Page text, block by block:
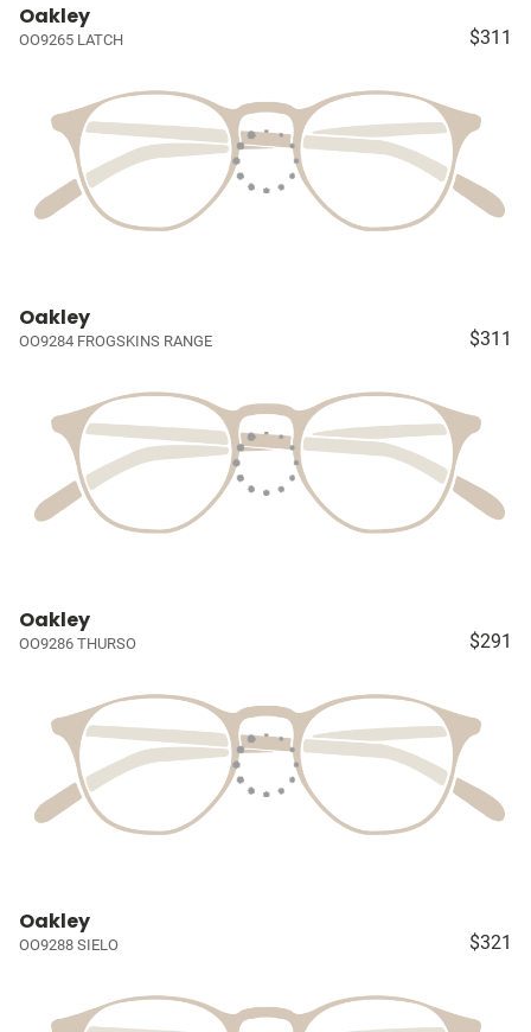
Oakley
OO9265 LATCH $311
Oakley
OO9284 FROGSKINS RANGE $311
Oakley
OO9286 THURSO $291
Oakley
OO9288 SIELO $321